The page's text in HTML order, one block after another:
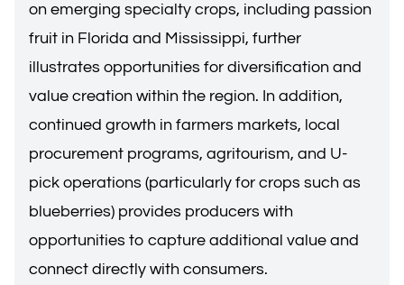
on emerging specialty crops, including passion
fruit in Florida and Mississippi, further
illustrates opportunities for diversification and
value creation within the region. In addition,
continued growth in farmers markets, local
procurement programs, agritourism, and U-
pick operations (particularly for crops such as
blueberries) provides producers with
opportunities to capture additional value and
connect directly with consumers.